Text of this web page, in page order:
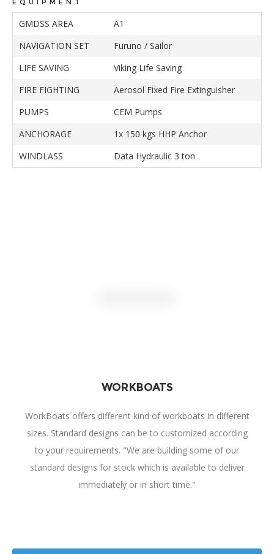
GMDSS AREA
A1
NAVIGATION SET
Furuno / Sailor
LIFE SAVING
Viking Life Saving
FIRE FIGHTING
Aerosol Fixed Fire Extinguisher
PUMPS
CEM Pumps
ANCHORAGE
1x 150 kgs HHP Anchor
WINDLASS
Data Hydraulic 3 ton
WORKBOATS
WorkBoats offers different kind of workboats in different
sizes. Standard designs can be to customized according
to your requirements. "We are building some of our
standard designs for stock which is available to deliver
immediately or in short time."